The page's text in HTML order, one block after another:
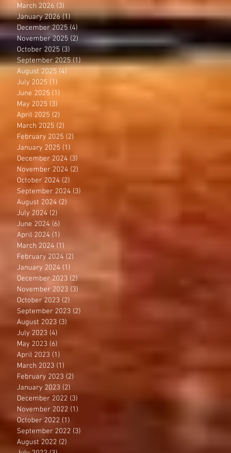
March 2026 (3)
January 2026 (1)1 post
December 2025 (4)
November 2025 (2) 2 posts
October 2025 (3) 3 posts
September 2025 (1)1 post
August 2025 (4)
July 2025 (1)
June 2025 (1)
May 2025 (3)
April 2025 (2)
March 2025 (2)
February 2025 (2)
January 2025 (1)
December 2024 (3)
November 2024 (2)
October 2024 (2)
September 2024 (3)
August 2024 (2)
July 2024 (2)
June 2024 (6)
April 2024 (1)
March 2024 (1)
February 2024 (2)
January 2024 (1)
December 2023 (2)2 posts
November 2023 (3)
October 2023 (2)
September 2023 (2)
August 2023 (3)
July 2023 (4)
May 2023 (6)
April 2023 (1)
March 2023 (1)
February 2023 (2)
January 2023 (2)
December 2022 (3)
November 2022 (1)
October 2022 (1)
September 2022 (3)
August 2022 (2)